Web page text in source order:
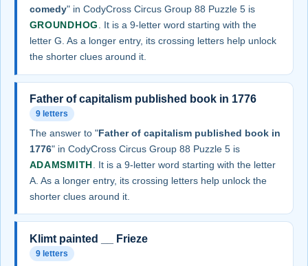
comedy" in CodyCross Circus Group 88 Puzzle 5 is
GROUNDHOG. It is a 9-letter word starting with the
letter G. As a longer entry, its crossing letters help unlock
the shorter clues around it.
Father of capitalism published book in 1776
9 letters
The answer to "Father of capitalism published book in
1776" in CodyCross Circus Group 88 Puzzle 5 is
ADAMSMITH . It is a 9-letter word starting with the letter
A. As a longer entry, its crossing letters help unlock the
shorter clues around it.
Klimt painted __ Frieze
9 letters